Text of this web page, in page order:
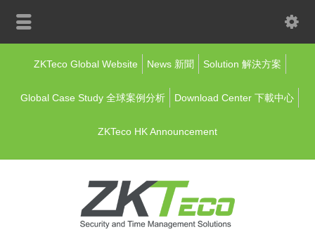
ZKTeco Global Website News 新聞 Solution 解決方案
Global Case Study 全球案例分析 Download Center 下載中心
ZKTeco HK Announcement